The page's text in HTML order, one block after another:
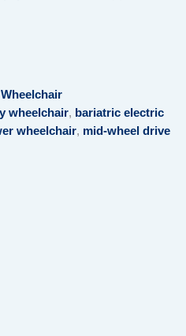
wheelchair, bariatric electric
wheelchair, mid-wheel drive